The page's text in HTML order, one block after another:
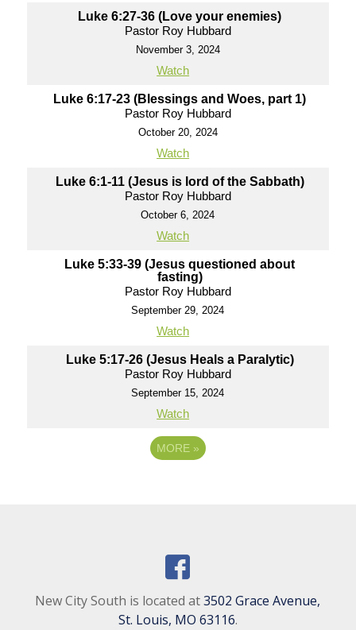
Luke 6:27-36 (Love your enemies)
Pastor Roy Hubbard
November 3, 2024
Watch
Luke 6:17-23 (Blessings and Woes, part 1)
Pastor Roy Hubbard
October 20, 2024
Watch
Luke 6:1-11 (Jesus is lord of the Sabbath)
Pastor Roy Hubbard
October 6, 2024
Watch
Luke 5:33-39 (Jesus questioned about
fasting)
Pastor Roy Hubbard
September 29, 2024
Watch
Luke 5:17-26 (Jesus Heals a Paralytic)
Pastor Roy Hubbard
September 15, 2024
Watch
MORE »
New City South is located at3502 Grace Avenue,
St. Louis, MO 63116.